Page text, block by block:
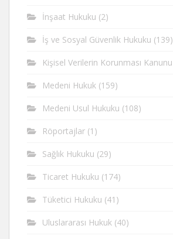
İnşaat Hukuku (2)
İş ve Sosyal Güvenlik Hukuku (139)
Kişisel Verilerin Korunması Kanunu
Medeni Hukuk (159)
Medeni Usul Hukuku (108)
Röportajlar (1)
Sağlık Hukuku (29)
Ticaret Hukuku (174)
Tüketici Hukuku (41)
Uluslararası Hukuk (40)